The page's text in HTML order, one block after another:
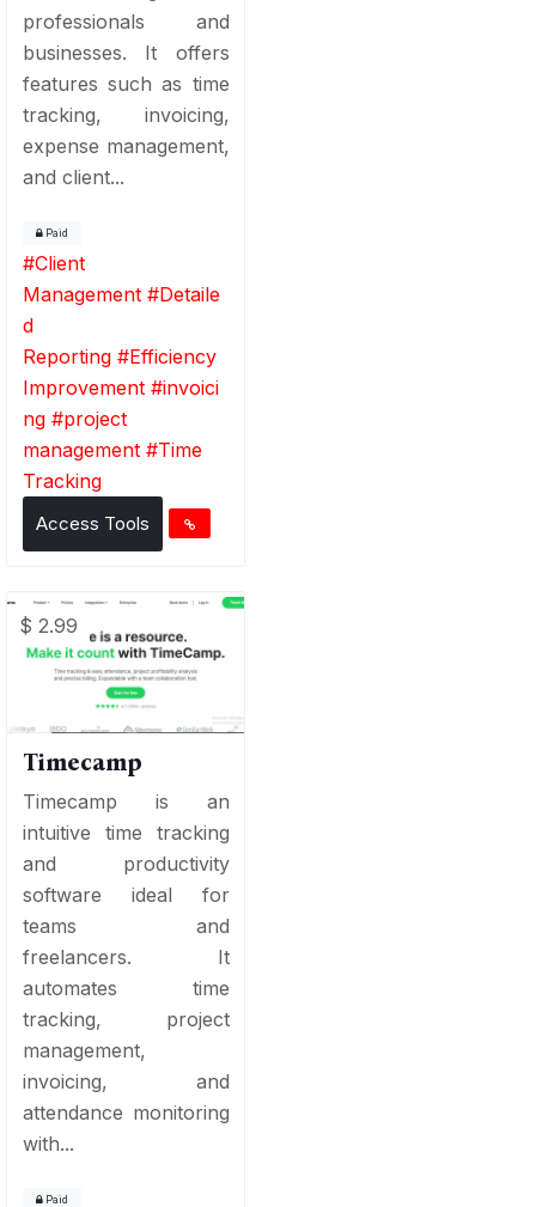
professionals and
businesses. It offers
features such as time
tracking, invoicing,
expense management,
and client...
Paid
#Client
Management #Detaile
d
Reporting #Efficiency
Improvement #invoici
ng #project
management #Time
Tracking
Access Tools
$ 2.99
Timecamp
Timecamp is an
intuitive time tracking
and productivity
software ideal for
teams and
freelancers. It
automates time
tracking, project
management,
invoicing, and
attendance monitoring
with...
Paid